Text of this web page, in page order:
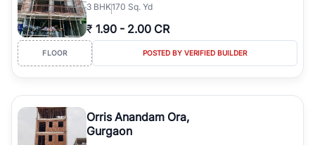
3 BHK170 Sq. Yd
₹ 1.90 - 2.00 CR
FLOOR POSTED BY VERIFIED BUILDER
Orris Anandam Ora,
Gurgaon